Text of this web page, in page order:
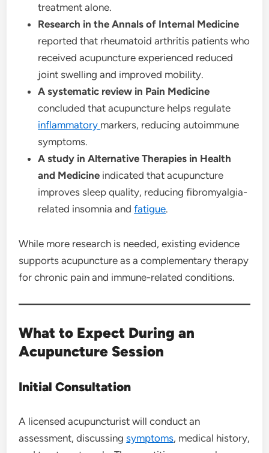
treatment alone.
Research in the Annals of Internal Medicine
reported that rheumatoid arthritis patients who
received acupuncture experienced reduced
joint swelling and improved mobility.
A systematic review in Pain Medicine
concluded that acupuncture helps regulate
inflammatory markers, reducing autoimmune
symptoms.
A study in Alternative Therapies in Health
and Medicine indicated that acupuncture
improves sleep quality, reducing fibromyalgia-
related insomnia andfatigue.
While more research is needed, existing evidence
supports acupuncture as a complementary therapy
for chronic pain and immune-related conditions.
What to Expect During an
Acupuncture Session
Initial Consultation
A licensed acupuncturist will conduct an
assessment, discussingsymptoms, medical history,